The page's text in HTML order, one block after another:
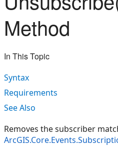
Method
In This Topic
Syntax
Requirements
See Also
Removes the subscriber